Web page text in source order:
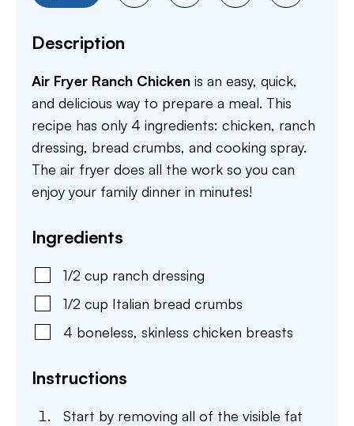
Description
Air Fryer Ranch Chicken is an easy, quick,
and delicious way to prepare a meal. This
recipe has only 4 ingredients: chicken, ranch
dressing, bread crumbs, and cooking spray.
The air fryer does all the work so you can
enjoy your family dinner in minutes!
Ingredients
1/2 cup ranch dressing
1/2 cup Italian bread crumbs
4 boneless, skinless chicken breasts
Instructions
Start by removing all of the visible fat